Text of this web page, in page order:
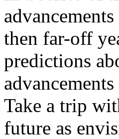
then far-off
predictions
Take a trip
future as